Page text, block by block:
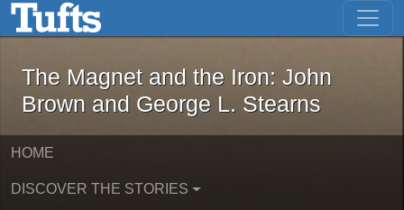
Skip to main content Skip to first result
The Magnet and the Iron: John
The Magnet and the Iron: John
Brown and George L. Stearns
HOME
DISCOVER THE STORIES